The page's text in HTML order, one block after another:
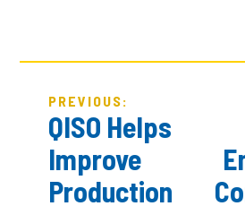
NAVIGATION
PREVIOUS:
QISO Helps
Improve
Production